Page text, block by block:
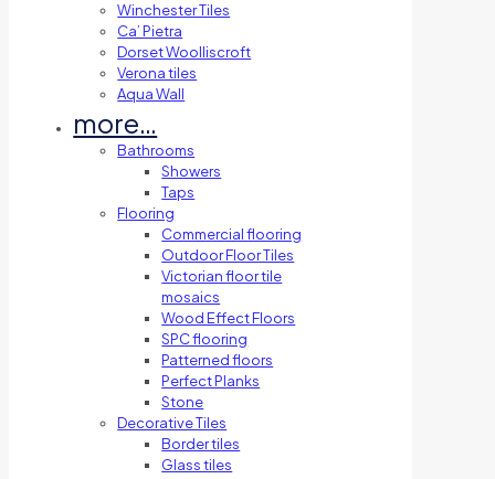
Winchester Tiles
Ca’ Pietra
Dorset Woolliscroft
Verona tiles
Aqua Wall
more…
Bathrooms
Showers
Taps
Flooring
Commercial flooring
Outdoor Floor Tiles
Victorian floor tile
mosaics
Wood Effect Floors
SPC flooring
Patterned floors
Perfect Planks
Stone
Decorative Tiles
Border tiles
Glass tiles